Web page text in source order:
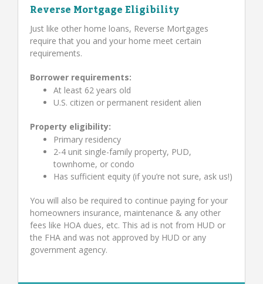
Reverse Mortgage Eligibility
Just like other home loans, Reverse Mortgages
require that you and your home meet certain
requirements.
Borrower requirements:
At least 62 years old
U.S. citizen or permanent resident alien
Property eligibility:
Primary residency
2-4 unit single-family property, PUD,
townhome, or condo
Has sufficient equity (if you’re not sure, ask us!)
You will also be required to continue paying for your
homeowners insurance, maintenance & any other
fees like HOA dues, etc. This ad is not from HUD or
the FHA and was not approved by HUD or any
government agency.